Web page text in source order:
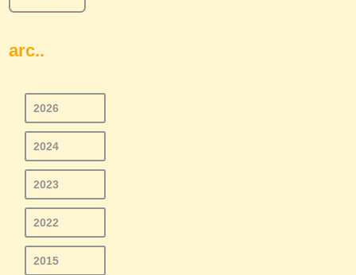
arc..
2026
2024
2023
2022
2015